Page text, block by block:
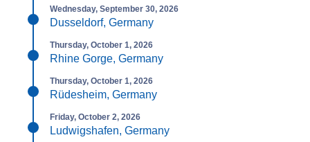
Wednesday, September 30, 2026
Dusseldorf, Germany
Thursday, October 1, 2026
Rhine Gorge, Germany
Thursday, October 1, 2026
Rüdesheim, Germany
Friday, October 2, 2026
Ludwigshafen, Germany